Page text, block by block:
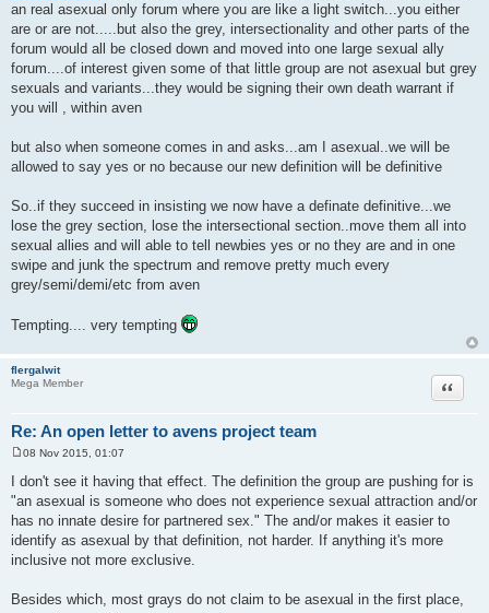
an real asexual only forum where you are like a light switch...you either
are or are not.....but also the grey, intersectionality and other parts of the
forum would all be closed down and moved into one large sexual ally
forum....of interest given some of that little group are not asexual but grey
sexuals and variants...they would be signing their own death warrant if
you will , within aven
but also when someone comes in and asks...am I asexual..we will be
allowed to say yes or no because our new definition will be definitive
So..if they succeed in insisting we now have a definate definitive...we
lose the grey section, lose the intersectional section..move them all into
sexual allies and will able to tell newbies yes or no they are and in one
swipe and junk the spectrum and remove pretty much every
grey/semi/demi/etc from aven
Tempting.... very tempting
flergalwit
Mega Member
Re: An open letter to avens project team
Quote
o
s
t
08 Nov 2015, 01:07
I don't see it having that effect. The definition the group are pushing for is
"an asexual is someone who does not experience sexual attraction and/or
has no innate desire for partnered sex." The and/or makes it easier to
identify as asexual by that definition, not harder. If anything it's more
inclusive not more exclusive.
Besides which, most grays do not claim to be asexual in the first place,